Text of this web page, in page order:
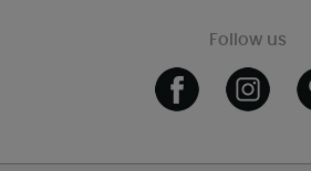
Follow us